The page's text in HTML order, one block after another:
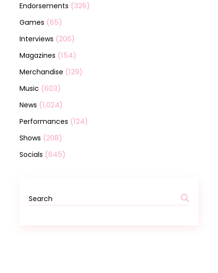
Endorsements (326)
Games (65)
Interviews (206)
Magazines (154)
Merchandise (129)
Music (603)
News (1,024)
Performances (124)
Shows (208)
Socials (645)
Search
for: